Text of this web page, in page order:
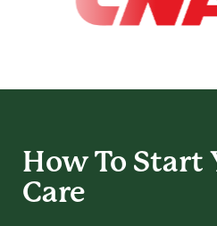
How To Start
Care